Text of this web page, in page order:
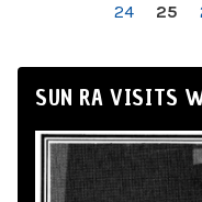
24
25
SUN RA VISITS